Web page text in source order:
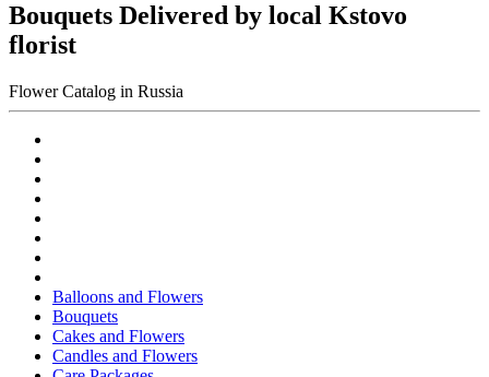
Bouquets Delivered by local Kstovo
florist
Flower Catalog in Russia
Balloons and Flowers
Bouquets
Cakes and Flowers
Candles and Flowers